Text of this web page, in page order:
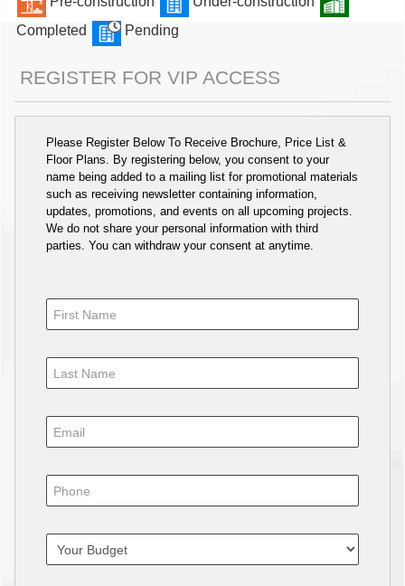
Completed
Pending
REGISTER FOR VIP ACCESS
Please Register Below To Receive Brochure, Price List &
Floor Plans. By registering below, you consent to your
name being added to a mailing list for promotional materials
such as receiving newsletter containing information,
updates, promotions, and events on all upcoming projects.
We do not share your personal information with third
parties. You can withdraw your consent at anytime.